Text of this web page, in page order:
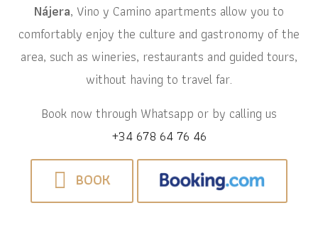
Nájera, Vino y Camino apartments allow you to
comfortably enjoy the culture and gastronomy of the
area, such as wineries, restaurants and guided tours,
without having to travel far.
Book now through Whatsapp or by calling us
+34 678 64 76 46
BOOK